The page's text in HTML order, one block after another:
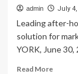
admin July
Leading after-
solution for
YORK, June 30,
Read MoreRead